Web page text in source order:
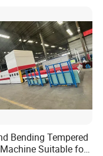
Selling Price
Bending Tempered
Suitable for